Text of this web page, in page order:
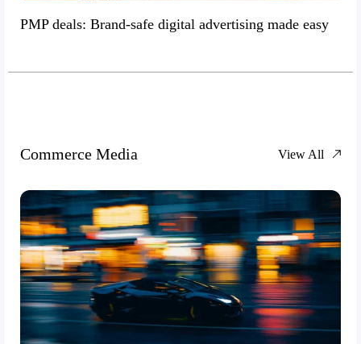
PMP deals: Brand-safe digital advertising made easy
Commerce Media View All